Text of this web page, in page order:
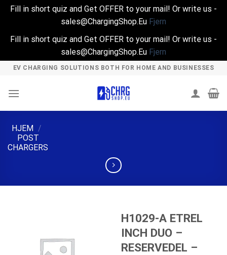
Fill in short quiz and Get OFFER to your mail! Or write us -
sales@ChargingShop.Eu Fjern
Fill in short quiz and Get OFFER to your mail! Or write us -
sales@ChargingShop.Eu Fjern
Skip
content
EV CHARGING SOLUTIONS BOTH FOR HOME AND BUSINESSES
HJEM /
POST
CHARGERS
H1029-A ETREL
INCH DUO –
RESERVEDEL –